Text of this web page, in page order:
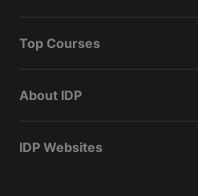
Top Courses
About IDP
IDP Websites